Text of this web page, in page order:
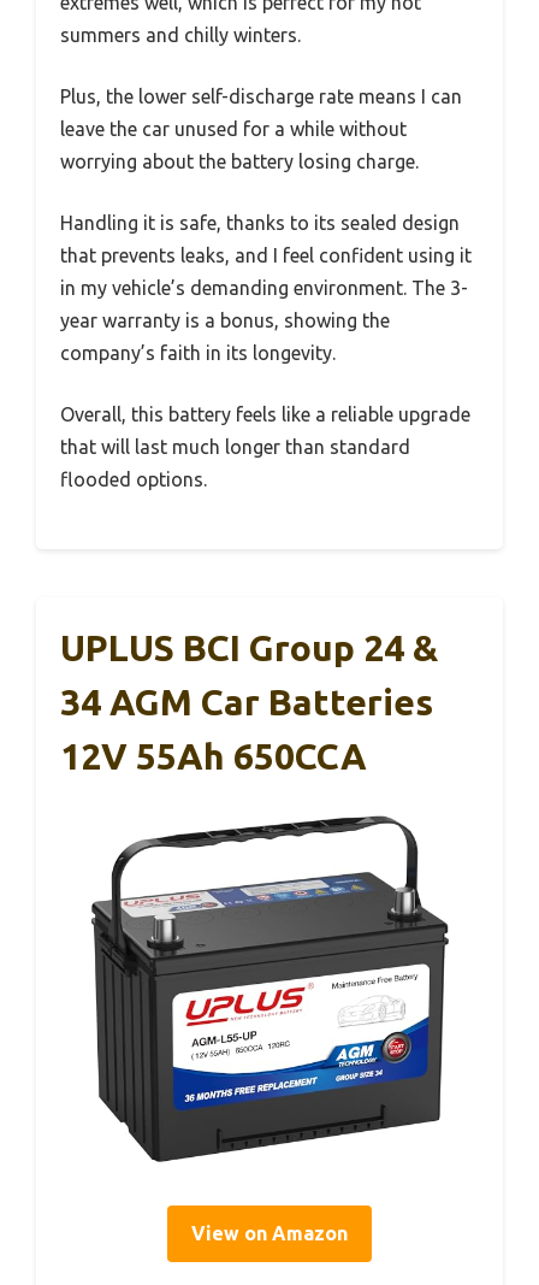
summers and chilly winters.
Plus, the lower self-discharge rate means I can
leave the car unused for a while without
worrying about the battery losing charge.
Handling it is safe, thanks to its sealed design
that prevents leaks, and I feel confident using it
in my vehicle’s demanding environment. The 3-
year warranty is a bonus, showing the
company’s faith in its longevity.
Overall, this battery feels like a reliable upgrade
that will last much longer than standard
flooded options.
UPLUS BCI Group 24 &
34 AGM Car Batteries
12V 55Ah 650CCA
View on Amazon